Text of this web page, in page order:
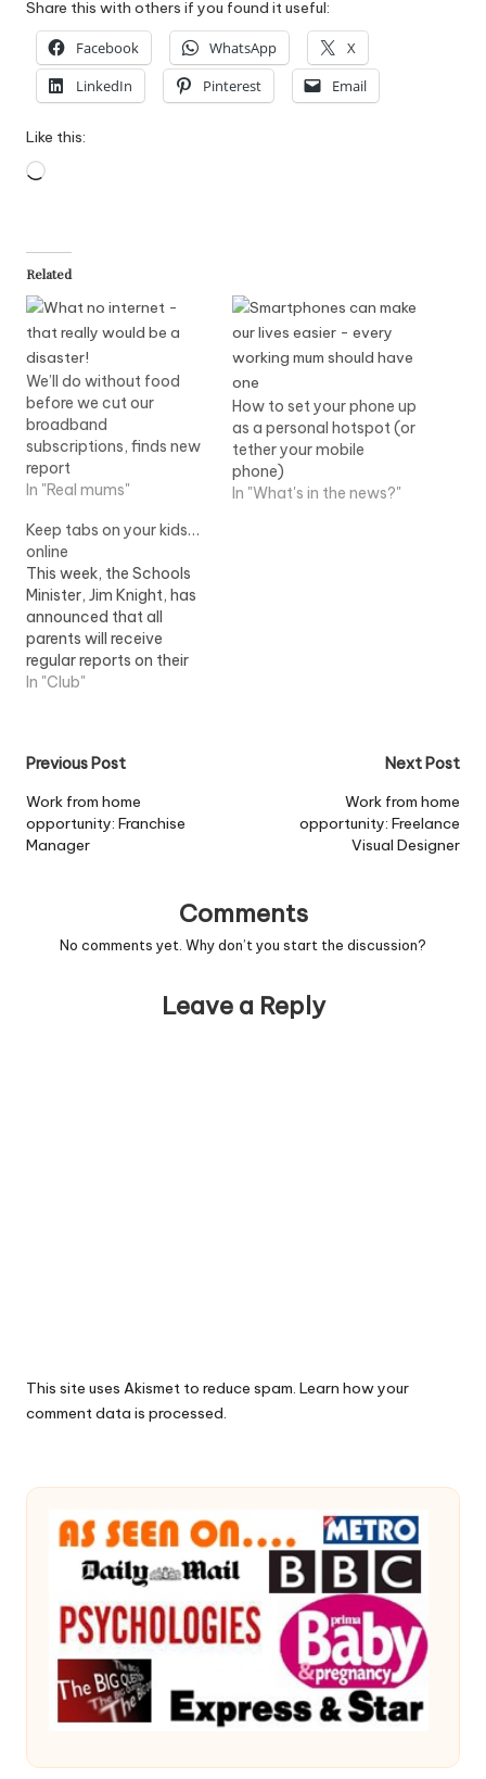
Share this with others if you found it useful:
Facebook WhatsApp
X
LinkedIn
Pinterest Email
Like this:
Loading…
Related
We’ll do without food
before we cut our
broadband
subscriptions, finds new
report
In "Real mums"
How to set your phone up
as a personal hotspot (or
tether your mobile
phone)
In "What's in the news?"
Keep tabs on your kids…
online
This week, the Schools
Minister, Jim Knight, has
announced that all
parents will receive
regular reports on their
children?s progress in
technology trade show,
schools will be expected
to have ?real-time?
reporting systems up and
In "Club"
Post
navigation
Previous Post
Work from home
opportunity: Franchise
Manager
Next Post
Work from home
opportunity: Freelance
Visual Designer
Comments
No comments yet. Why don’t you start the discussion?
Leave a Reply
This site uses Akismet to reduce spam. Learn how your
comment data is processed.